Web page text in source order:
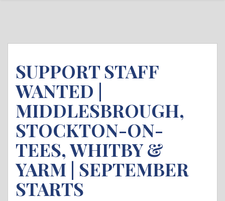
SUPPORT STAFF
WANTED |
MIDDLESBROUGH,
STOCKTON-ON-
TEES, WHITBY &
YARM | SEPTEMBER
STARTS